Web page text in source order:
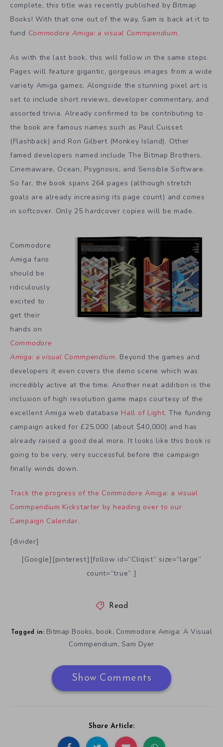
complete, this title was recently published by Bitmap
Books! With that one out of the way, Sam is back at it to
fund Commodore Amiga: a visual Commpendium.
As with the last book, this will follow in the same steps.
Pages will feature gigantic, gorgeous images from a wide
variety Amiga games. Alongside the stunning pixel art is
set to include short reviews, developer commentary, and
assorted trivia. Already confirmed to be contributing to
the book are famous names such as Paul Cuisset
(Flashback) and Ron Gilbert (Monkey Island). Other
famed developers named include The Bitmap Brothers,
Cinemaware, Ocean, Psygnosis, and Sensible Software.
So far, the book spans 264 pages (although stretch
goals are already increasing its page count) and comes
in softcover. Only 25 hardcover copies will be made.
Commodore
Amiga fans
should be
ridiculously
excited to
get their
hands on
Commodore
Amiga: a visual Commpendium. Beyond the games and
developers it even covers the demo scene which was
incredibly active at the time. Another neat addition is the
inclusion of high resolution game maps courtesy of the
excellent Amiga web database Hall of Light. The funding
campaign asked for £25,000 (about $40,000) and has
already raised a good deal more. It looks like this book is
going to be very, very successful before the campaign
finally winds down.
Track the progress of the Commodore Amiga: a visual
Commpendium Kickstarter by heading over to our
Campaign Calendar.
[divider]
[Google][pinterest][follow id=”Cliqist” size=”large”
count=”true” ]
Read
Tagged in: Bitmap Books, book, Commodore Amiga: A Visual
Commpendium, Sam Dyer
Show Comments
Share Article: